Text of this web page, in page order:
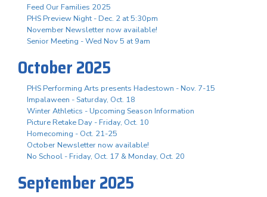
Feed Our Families 2025
PHS Preview Night - Dec. 2 at 5:30pm
November Newsletter now available!
Senior Meeting - Wed Nov 5 at 9am
October 2025
PHS Performing Arts presents Hadestown - Nov. 7-15
Impalaween - Saturday, Oct. 18
Winter Athletics - Upcoming Season Information
Picture Retake Day - Friday, Oct. 10
Homecoming - Oct. 21-25
October Newsletter now available!
No School - Friday, Oct. 17 & Monday, Oct. 20
September 2025